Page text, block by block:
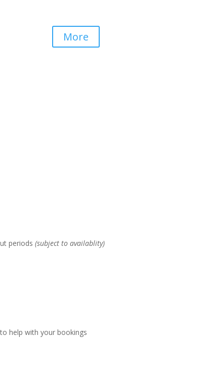
More
periods (subject to availablity)
help with your bookings